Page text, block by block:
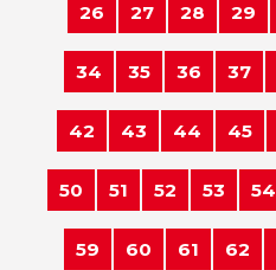
26 27 28 29
34 35 36 37
42 43 44 45
50 51 52 53 54
59 60 61 62